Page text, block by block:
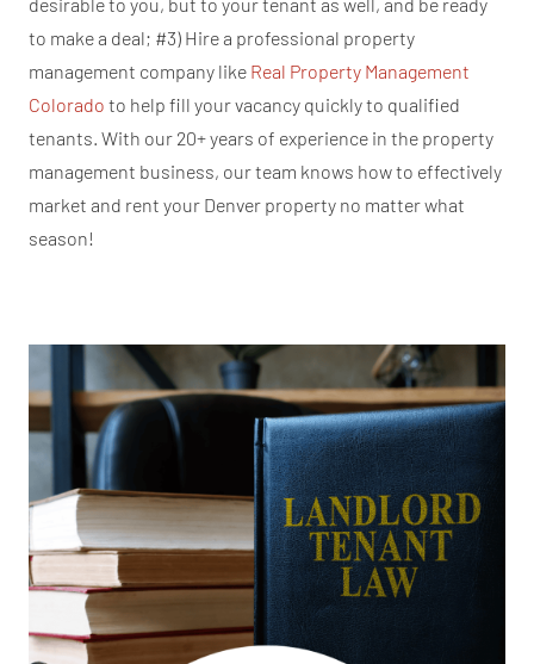
to make a deal; #3) Hire a professional property
management company like Real Property Management
Colorado to help fill your vacancy quickly to qualified
tenants. With our 20+ years of experience in the property
management business, our team knows how to effectively
market and rent your Denver property no matter what
season!